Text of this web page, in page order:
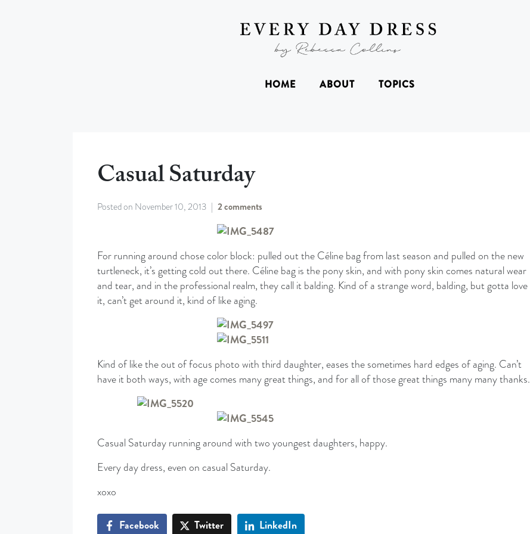
HOME ABOUT TOPICS
Casual Saturday
Posted on November 10, 2013 2 comments
For running around chose color block: pulled out the Céline bag from last season and pulled on the new
turtleneck, it’s getting cold out there. Céline bag is the pony skin, and with pony skin comes natural wear
and tear, and in the professional realm, they call it balding. Kind of a strange word, balding, but gotta love
it, can’t get around it, kind of like aging.
Kind of like the out of focus photo with third daughter, eases the sometimes hard edges of aging. Can’t
have it both ways, with age comes many great things, and for all of those great things many many thanks.
Casual Saturday running around with two youngest daughters, happy.
Every day dress, even on casual Saturday.
xoxo
Facebook Twitter LinkedIn